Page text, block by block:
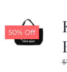
50% Off
$